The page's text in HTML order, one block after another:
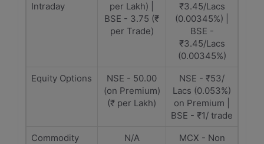
Intraday
per Lakh) |
BSE - 3.75 (₹
per Trade)
₹3.45/Lacs
(0.00345%) |
BSE -
₹3.45/Lacs
(0.00345%)
Equity Options
NSE - 50.00
(on Premium)
(₹ per Lakh)
NSE - ₹53/
Lacs (0.053%)
on Premium |
BSE - ₹1/ trade
Commodity
N/A
MCX - Non